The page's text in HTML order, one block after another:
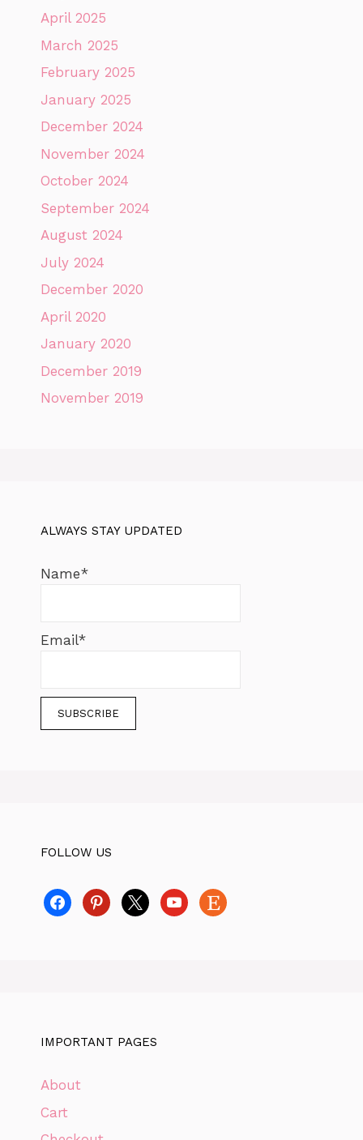
April 2025
March 2025
February 2025
January 2025
December 2024
November 2024
October 2024
September 2024
August 2024
July 2024
December 2020
April 2020
January 2020
December 2019
November 2019
ALWAYS STAY UPDATED
Name*
Email*
FOLLOW US
facebookpinterest
x youtube
etsy
IMPORTANT PAGES
About
Cart